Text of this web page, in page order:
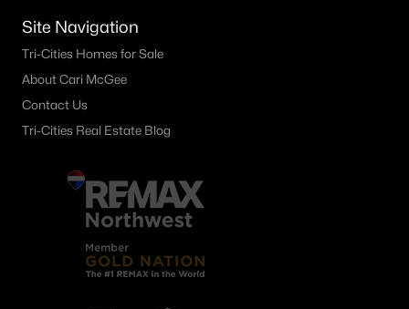
Site Navigation
Tri-Cities Homes for Sale
About Cari McGee
Contact Us
Tri-Cities Real Estate Blog